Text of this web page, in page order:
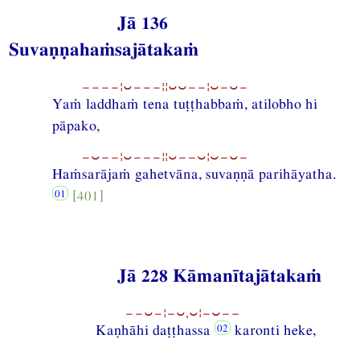
Jā 136
Suvaṇṇahaṁsajātakaṁ
−−−−¦⏑−−−¦¦⏑⏑−−¦⏑−⏑−
Yaṁ laddhaṁ tena tuṭṭhabbaṁ, atilobho hi
pāpako,
−⏑−−¦⏑−−−¦¦⏑−−⏑¦⏑−⏑−
Haṁsarājaṁ gahetvāna, suvaṇṇā parihāyatha.
[401]
Jā 228 Kāmanītajātakaṁ
−−⏑−¦−⏑,⏑¦−⏑−−
Kaṇhāhi daṭṭhassa karonti heke,